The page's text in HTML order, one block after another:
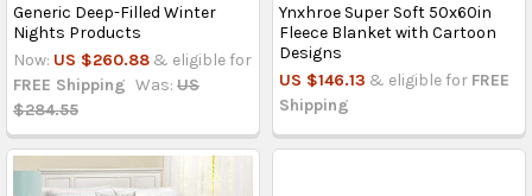
Generic Deep-Filled Winter
Nights Products
Now: US $260.88 & eligible for
FREE Shipping Was: US
$284.55
Ynxhroe Super Soft 50x60in
Fleece Blanket with Cartoon
Designs
US $146.13 & eligible for FREE
Shipping